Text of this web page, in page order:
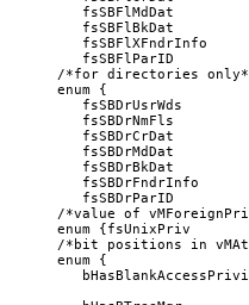
fsSBFlMdDat
fsSBFlBkDat
fsSBFlXFndrInfo
fsSBFlParID
/*for directories
enum {
fsSBDrUsrWds
fsSBDrNmFls
fsSBDrCrDat
fsSBDrMdDat
fsSBDrBkDat
fsSBDrFndrInfo
fsSBDrParID
/*value of
enum {fsUnixPriv
/*bit positions in
enum {